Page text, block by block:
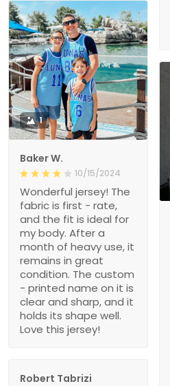
1
Baker W.
10/15/2024
Wonderful jersey! The
fabric is first - rate,
and the fit is ideal for
my body. After a
month of heavy use, it
remains in great
condition. The custom
- printed name on it is
clear and sharp, and it
holds its shape well.
Love this jersey!
Robert Tabrizi